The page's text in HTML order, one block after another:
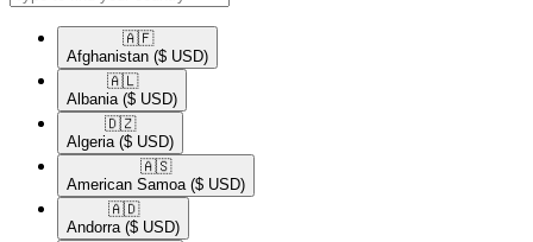
🇦🇫​
Afghanistan ($ USD)
🇦🇱​
Albania ($ USD)
🇩🇿​
Algeria ($ USD)
🇦🇸​
American Samoa ($ USD)
🇦🇩​
Andorra ($ USD)